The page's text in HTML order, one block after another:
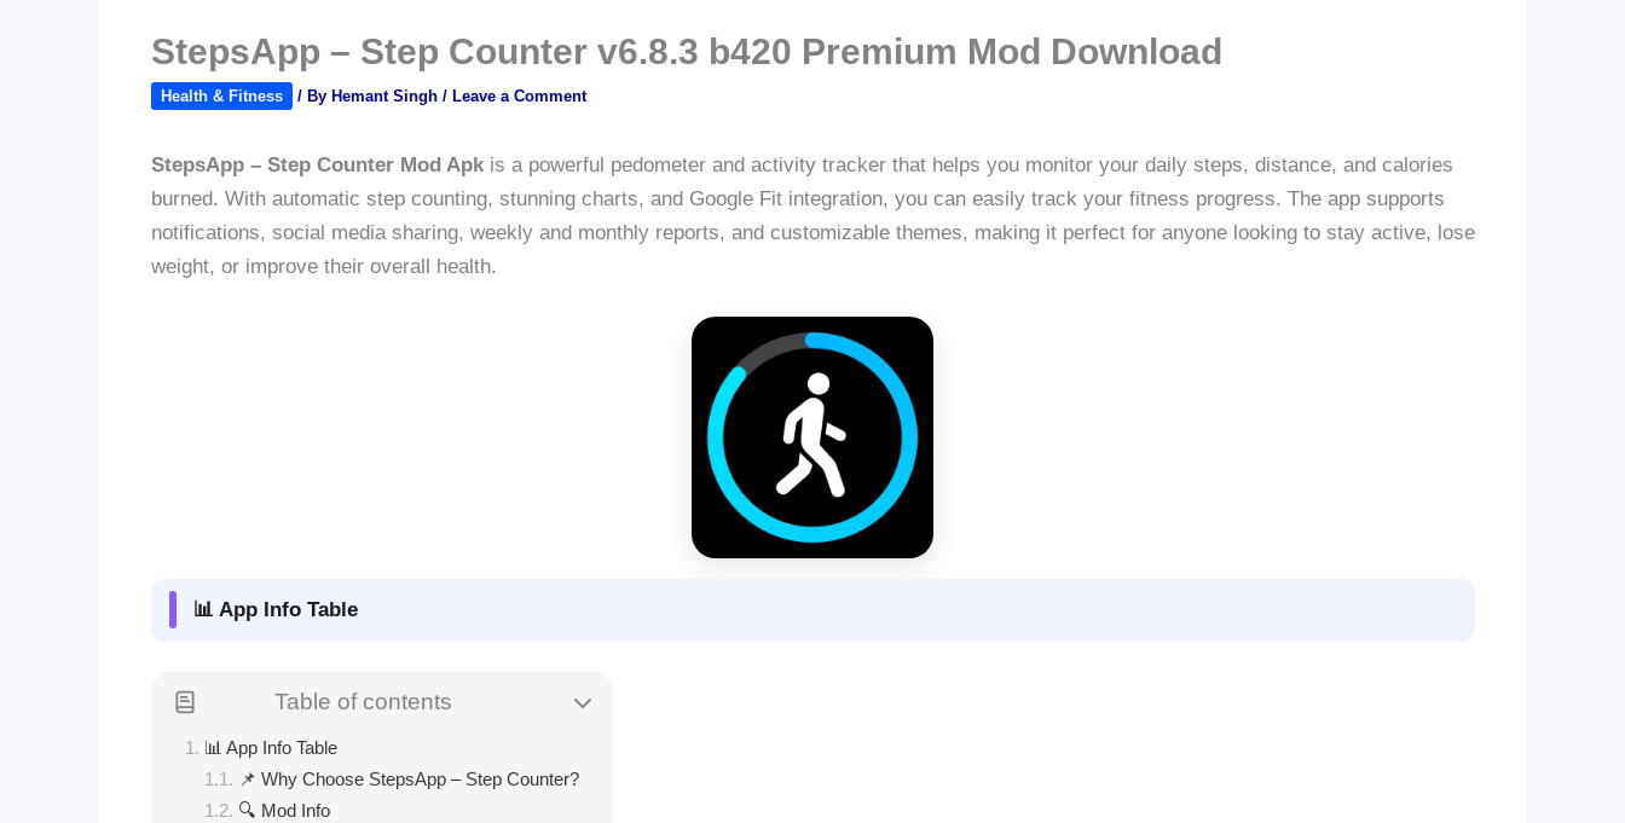
StepsApp – Step Counter v6.8.3 b420 Premium Mod Download
Health & Fitness / By Hemant Singh / Leave a Comment
StepsApp – Step Counter Mod Apkis a powerful pedometer and activity tracker that helps you monitor your daily steps, distance, and calories
burned. With automatic step counting, stunning charts, and Google Fit integration, you can easily track your fitness progress. The app supports
notifications, social media sharing, weekly and monthly reports, and customizable themes, making it perfect for anyone looking to stay active, lose
weight, or improve their overall health.
📊 App Info Table
Table of contents
📊 App Info Table
📌 Why Choose StepsApp – Step Counter?
🔍 Mod Info